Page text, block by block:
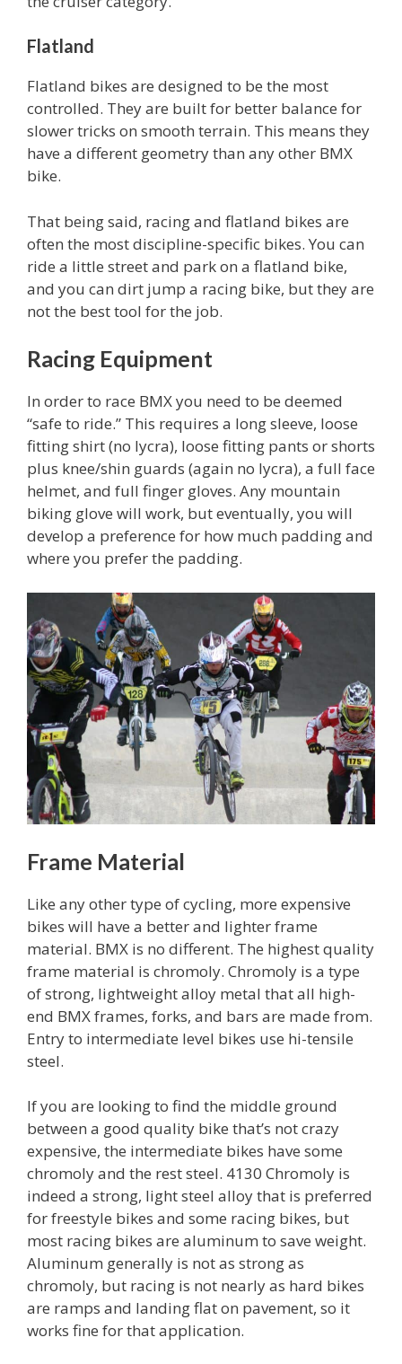
Flatland
Flatland bikes are designed to be the most
controlled. They are built for better balance for
slower tricks on smooth terrain. This means they
have a different geometry than any other BMX
bike.
That being said, racing and flatland bikes are
often the most discipline-specific bikes. You can
ride a little street and park on a flatland bike,
and you can dirt jump a racing bike, but they are
not the best tool for the job.
Racing Equipment
In order to race BMX you need to be deemed
“safe to ride.” This requires a long sleeve, loose
fitting shirt (no lycra), loose fitting pants or shorts
plus knee/shin guards (again no lycra), a full face
helmet, and full finger gloves. Any mountain
biking glove will work, but eventually, you will
develop a preference for how much padding and
where you prefer the padding.
Frame Material
Like any other type of cycling, more expensive
bikes will have a better and lighter frame
material. BMX is no different. The highest quality
frame material is chromoly. Chromoly is a type
of strong, lightweight alloy metal that all high-
end BMX frames, forks, and bars are made from.
Entry to intermediate level bikes use hi-tensile
steel.
If you are looking to find the middle ground
between a good quality bike that’s not crazy
expensive, the intermediate bikes have some
chromoly and the rest steel. 4130 Chromoly is
indeed a strong, light steel alloy that is preferred
for freestyle bikes and some racing bikes, but
most racing bikes are aluminum to save weight.
Aluminum generally is not as strong as
chromoly, but racing is not nearly as hard bikes
are ramps and landing flat on pavement, so it
works fine for that application.